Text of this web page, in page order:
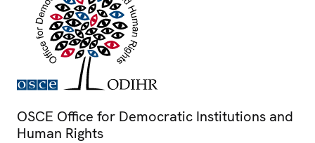
OSCE Office for Democratic Institutions and
Human Rights